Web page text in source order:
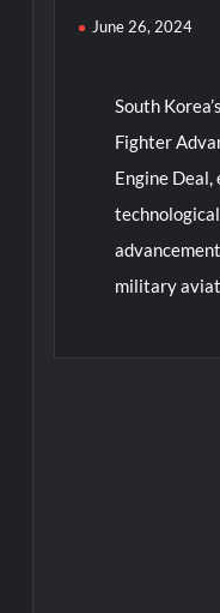
June 26, 2024
South
Fighter
Engine Deal,
technological
military